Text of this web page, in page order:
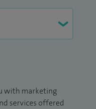
with marketing
services offered